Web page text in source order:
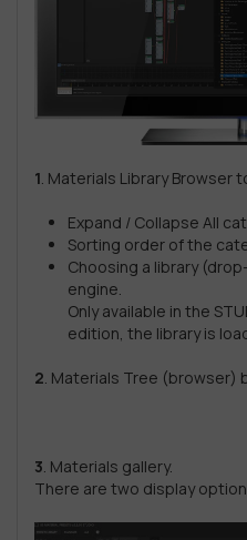
1. Materials Library Browser
Expand / Collapse All
Sorting order of the
Choosing a library
engine.
Only available in the
edition, the library is
2. Materials Tree (browser)
3. Materials gallery.
There are two display